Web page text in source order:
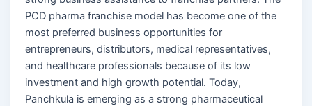
PCD pharma franchise model has become one of the
most preferred business opportunities for
entrepreneurs, distributors, medical representatives,
and healthcare professionals because of its low
investment and high growth potential. Today,
Panchkula is emerging as a strong pharmaceutical